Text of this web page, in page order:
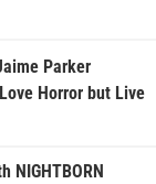
Parker
Horror but Live
NIGHTBORN